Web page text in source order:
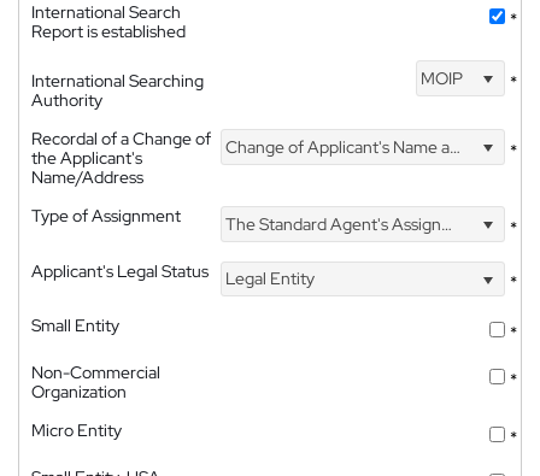
International Search
Report is established
*
International Searching
Authority
MOIP *
Recordal of a Change of
the Applicant's
Name/Address
Change of Applicant's Name and Address *
Type of Assignment The Standard Agent's Assignment
*
Applicant's Legal Status
Legal Entity
*
Small Entity
*
Non-Commercial
Organization
*
Micro Entity
*